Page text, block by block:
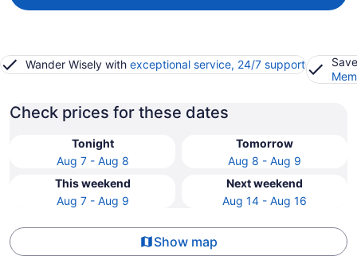
Wander Wisely with exceptional service, 24/7 support
Check prices for these dates
Tonight
Aug 7 - Aug 8
Tomorrow
Aug 8 - Aug 9
This weekend
Aug 7 - Aug 9
Next weekend
Aug 14 - Aug 16
Show map